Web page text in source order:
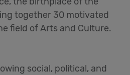
together 30 motivated
field of Arts and Culture.
social, political, and